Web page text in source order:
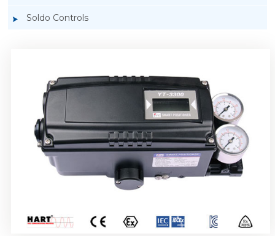
Soldo Controls
Rotork YTC YT-3303 Smart Positioner